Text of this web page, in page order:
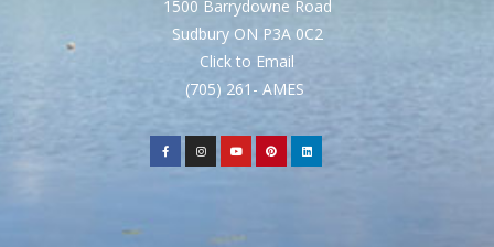
1500 Barrydowne Road
Sudbury ON P3A 0C2
Click to Email
(705) 261- AMES